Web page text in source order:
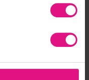
Find A Location